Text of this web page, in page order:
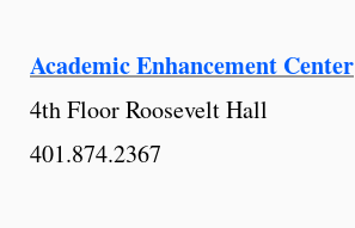
Academic Enhancement Center
4th Floor Roosevelt Hall
401.874.2367